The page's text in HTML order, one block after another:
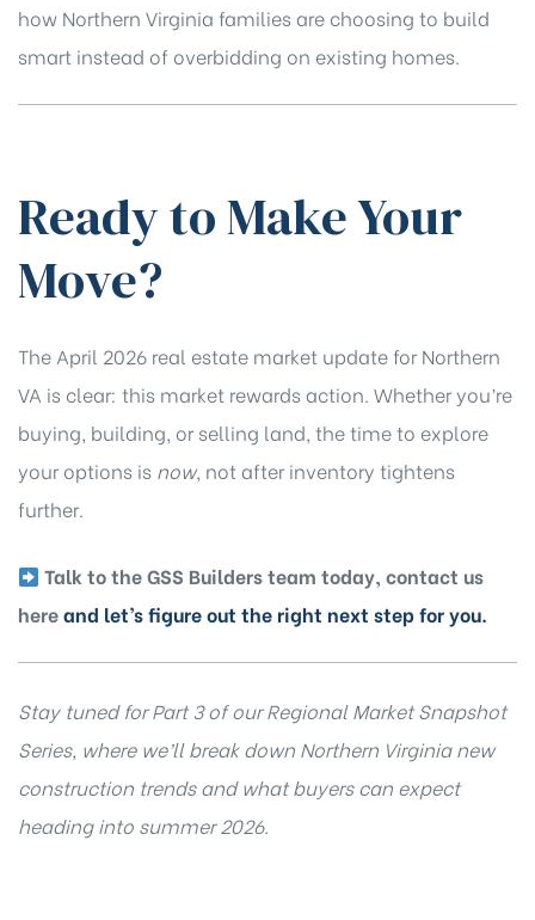
how Northern Virginia families are choosing to build
smart instead of overbidding on existing homes.
Ready to Make Your
Move?
The April 2026 real estate market update for Northern
VA is clear: this market rewards action. Whether you’re
buying, building, or selling land, the time to explore
your options is now, not after inventory tightens
further.
Talk to the GSS Builders team today, contact us
hereand let’s figure out the right next step for you.
Stay tuned for Part 3 of our Regional Market Snapshot
Series, where we’ll break down Northern Virginia new
construction trends and what buyers can expect
heading into summer 2026.